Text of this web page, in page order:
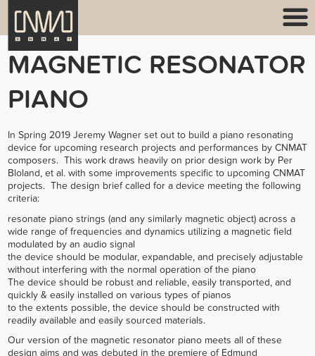
MAGNETIC RESONATOR
PIANO
In Spring 2019 Jeremy Wagner set out to build a piano resonating
device for upcoming research projects and performances by CNMAT
composers. This work draws heavily on prior design work by Per
Bloland, et al. with some improvements specific to upcoming CNMAT
projects. The design brief called for a device meeting the following
criteria:
resonate piano strings (and any similarly magnetic object) across a
wide range of frequencies and dynamics utilizing a magnetic field
modulated by an audio signal
the device should be modular, expandable, and precisely adjustable
without interfering with the normal operation of the piano
The device should be robust and reliable, easily transported, and
quickly & easily installed on various types of pianos
to the extents possible, the device should be constructed with
readily available and easily sourced materials.
Our version of the magnetic resonator piano meets all of these
design aims and was debuted in the premiere of Edmund